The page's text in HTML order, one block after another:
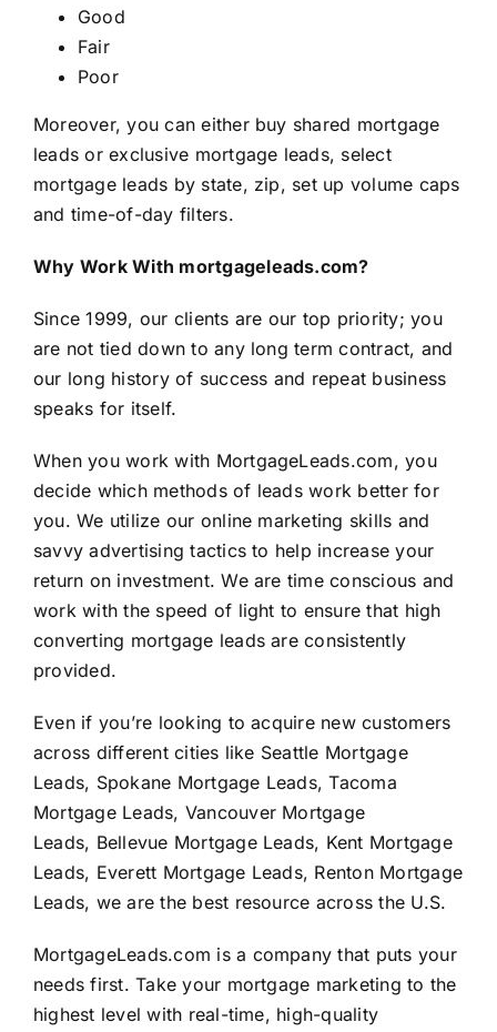
Good
Fair
Poor
Moreover, you can either buy shared mortgage
leads or exclusive mortgage leads, select
mortgage leads by state, zip, set up volume caps
and time-of-day filters.
Why Work With mortgageleads.com?
Since 1999, our clients are our top priority; you
are not tied down to any long term contract, and
our long history of success and repeat business
speaks for itself.
When you work with MortgageLeads.com, you
decide which methods of leads work better for
you. We utilize our online marketing skills and
savvy advertising tactics to help increase your
return on investment. We are time conscious and
work with the speed of light to ensure that high
converting mortgage leads are consistently
provided.
Even if you’re looking to acquire new customers
across different cities like Seattle Mortgage
Leads, Spokane Mortgage Leads, Tacoma
Mortgage Leads, Vancouver Mortgage
Leads, Bellevue Mortgage Leads, Kent Mortgage
Leads, Everett Mortgage Leads, Renton Mortgage
Leads, we are the best resource across the U.S.
MortgageLeads.com is a company that puts your
needs first. Take your mortgage marketing to the
highest level with real-time, high-quality